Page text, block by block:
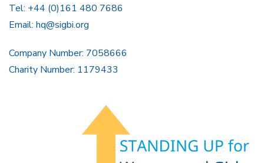
Tel: +44 (0)161 480 7686
Email: hq@sigbi.org
Company Number: 7058666
Charity Number: 1179433